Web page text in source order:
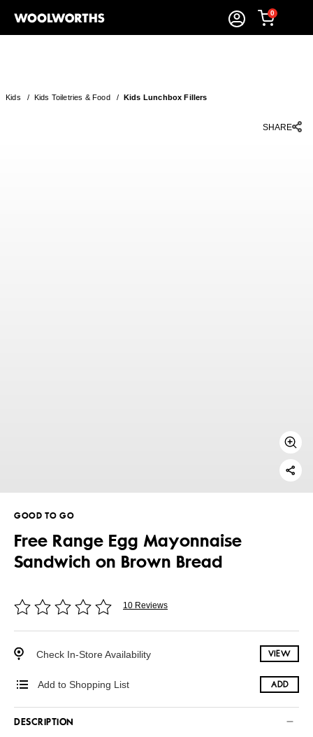
0
Kids / Kids Toiletries & Food/ Kids Lunchbox Fillers
SHARE
GOOD TO GO
Free Range Egg Mayonnaise
Sandwich on Brown Bread
10 Reviews
Check In-Store Availability VIEW
Add to Shopping List ADD
DESCRIPTION